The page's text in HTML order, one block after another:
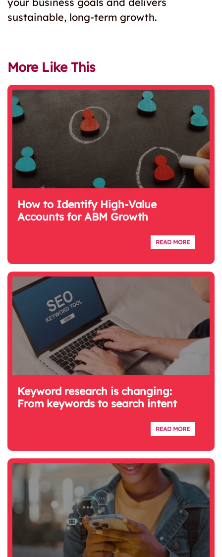
sustainable, long-term growth.
More Like This
How to Identify High-Value
Accounts for ABM Growth
READ MORE
Keyword research is changing:
From keywords to search intent
READ MORE